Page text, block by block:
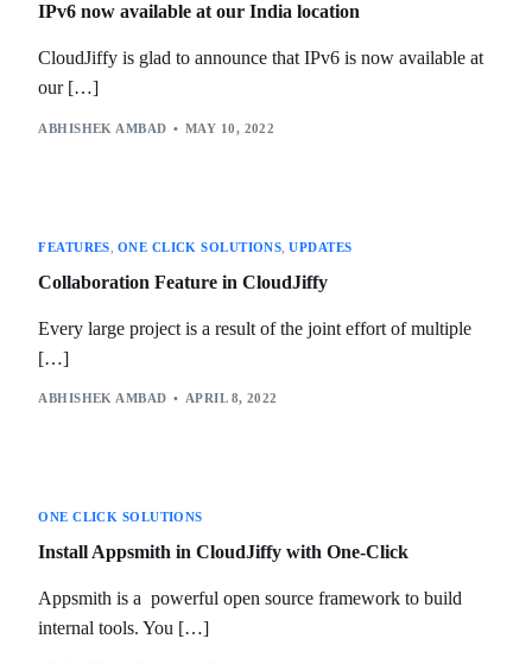
IPv6 now available at our India location
CloudJiffy is glad to announce that IPv6 is now available at
our […]
ABHISHEK AMBAD MAY 10, 2022
FEATURES ONE CLICK SOLUTIONS ,UPDATES
Collaboration Feature in CloudJiffy
Every large project is a result of the joint effort of multiple
[…]
ABHISHEK AMBAD APRIL 8, 2022
ONE CLICK SOLUTIONS
Install Appsmith in CloudJiffy with One-Click
Appsmith is a powerful open source framework to build
internal tools. You […]